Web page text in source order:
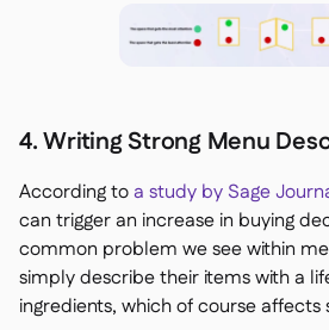
4. Writing Strong Menu
According toa study by Sage
can trigger an increase in buying
common problem we see within
simply describe their items with a
ingredients, which of course affects